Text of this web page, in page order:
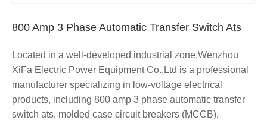
800 Amp 3 Phase Automatic Transfer Switch Ats
Located in a well-developed industrial zone,Wenzhou
XiFa Electric Power Equipment Co.,Ltd is a professional
manufacturer specializing in low-voltage electrical
products, including 800 amp 3 phase automatic transfer
switch ats, molded case circuit breakers (MCCB),